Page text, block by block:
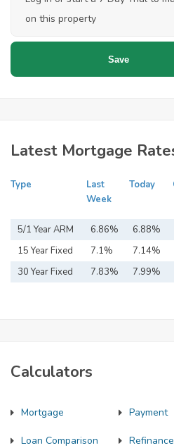
Latest Mortgage
Type
Last
Week
Today
5/1 Year ARM 6.86% 6.88%
15 Year Fixed
Mortgage
7.1% 7.14%
30 Year Fixed
7.83% 7.99%
Calculators
Mortgage Payment
Loan Comparison Refinance